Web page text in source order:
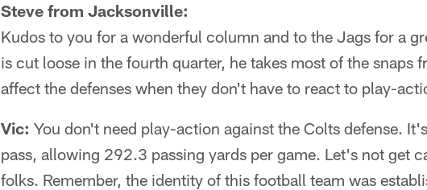
Steve from Jacksonville:
Kudos to you for a wonderful column and to the Jags for a
is cut loose in the fourth quarter, he takes most of the snaps
affect the defenses when they don't have to react to play-
Vic: You don't need play-action against the Colts defense.
pass, allowing 292.3 passing yards per game. Let's not get
folks. Remember, the identity of this football team was